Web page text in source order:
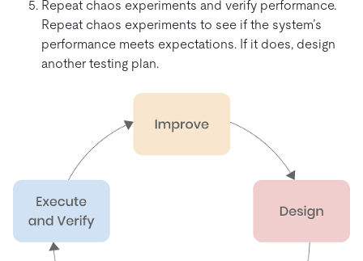
Repeat chaos experiments and verify performance.
Repeat chaos experiments to see if the system’s
performance meets expectations. If it does, design
another testing plan.